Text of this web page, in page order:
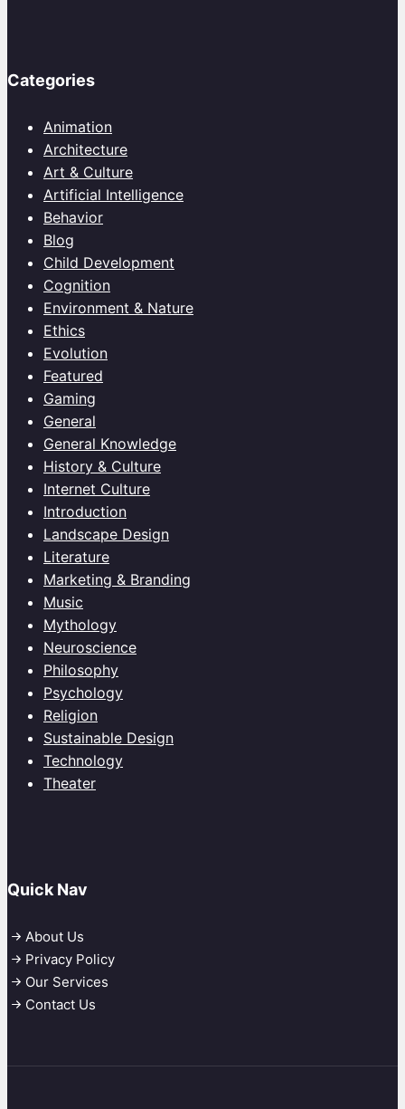
Categories
Animation
Architecture
Art & Culture
Artificial Intelligence
Behavior
Blog
Child Development
Cognition
Environment & Nature
Ethics
Evolution
Featured
Gaming
General
General Knowledge
History & Culture
Internet Culture
Introduction
Landscape Design
Literature
Marketing & Branding
Music
Mythology
Neuroscience
Philosophy
Psychology
Religion
Sustainable Design
Technology
Theater
Quick Nav
About Us
Privacy Policy
Our Services
Contact Us